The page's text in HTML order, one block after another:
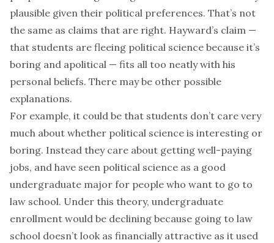
plausible given their political preferences. That’s not
the same as claims that are right. Hayward’s claim —
that students are fleeing political science because it’s
boring and apolitical — fits all too neatly with his
personal beliefs. There may be other possible
explanations.
For example, it could be that students don’t care very
much about whether political science is interesting or
boring. Instead they care about getting well-paying
jobs, and have seen political science as a good
undergraduate major for people who want to go to
law school. Under this theory, undergraduate
enrollment would be declining because going to law
school doesn’t look as financially attractive as it used